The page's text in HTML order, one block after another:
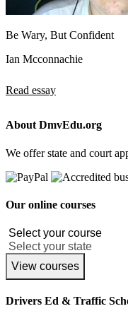
Be Wary, But Confident
Ian Mcconnachie
Read essay
About DmvEdu.org
We offer state and court
Our online courses
View courses
Drivers Ed & Traffic